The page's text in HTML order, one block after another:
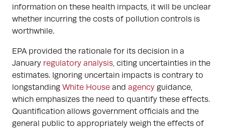
information on these health impacts, it will be unclear
whether incurring the costs of pollution controls is
worthwhile.
EPA provided the rationale for its decision in a
January regulatory analysis, citing uncertainties in the
estimates. Ignoring uncertain impacts is contrary to
longstanding White House and agency guidance,
which emphasizes the need to quantify these effects.
Quantification allows government officials and the
general public to appropriately weigh the effects of